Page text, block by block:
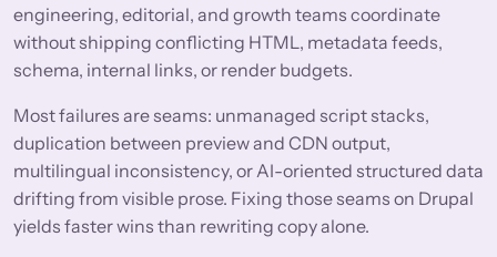
engineering, editorial, and growth teams coordinate
without shipping conflicting HTML, metadata feeds,
schema, internal links, or render budgets.
Most failures are seams: unmanaged script stacks,
duplication between preview and CDN output,
multilingual inconsistency, or AI-oriented structured data
drifting from visible prose. Fixing those seams on Drupal
yields faster wins than rewriting copy alone.